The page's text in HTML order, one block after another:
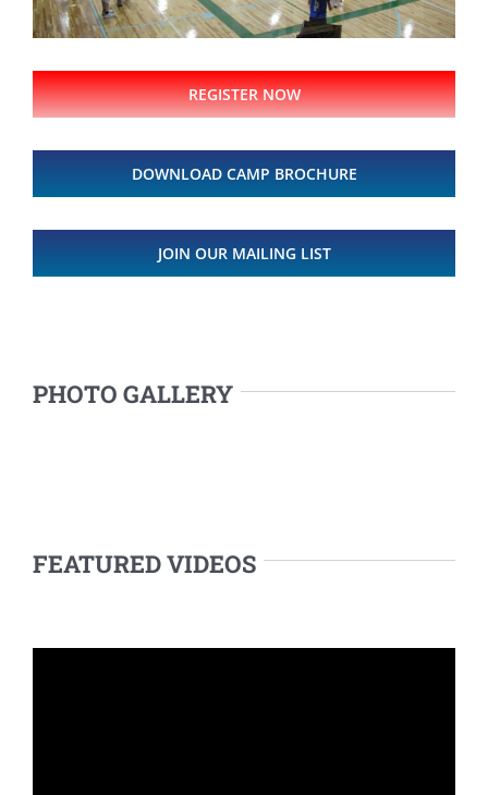
REGISTER NOW
DOWNLOAD CAMP BROCHURE
JOIN OUR MAILING LIST
PHOTO GALLERY
FEATURED VIDEOS